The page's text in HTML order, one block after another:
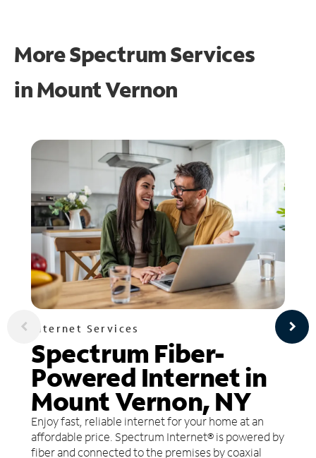
More Spectrum Services
inMount Vernon
Internet Services
Spectrum Fiber-
Powered Internet in
Mount Vernon, NY
Enjoy fast, reliable internet for your home at an
affordable price. Spectrum Internet® is powered by
fiber and connected to the premises by coaxial